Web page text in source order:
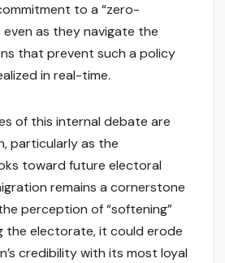
to a “zero-
even as they navigate the
that prevent such a policy
in real-time.
of this internal debate are
particularly as the
toward future electoral
remains a cornerstone
perception of “softening”
the electorate, it could erode
credibility with its most loyal